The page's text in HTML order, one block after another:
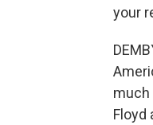
your
much
Floyd